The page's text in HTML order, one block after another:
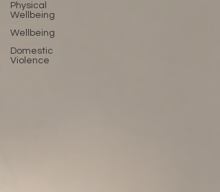
Physical
Wellbeing
Wellbeing
Domestic
Violence